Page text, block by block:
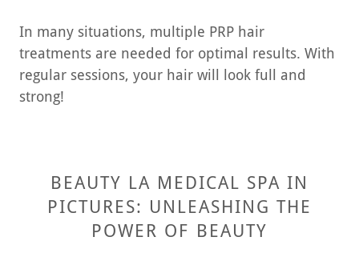
In many situations, multiple PRP hair
treatments are needed for optimal results. With
regular sessions, your hair will look full and
strong!
BEAUTY LA MEDICAL SPA IN
PICTURES: UNLEASHING THE
POWER OF BEAUTY